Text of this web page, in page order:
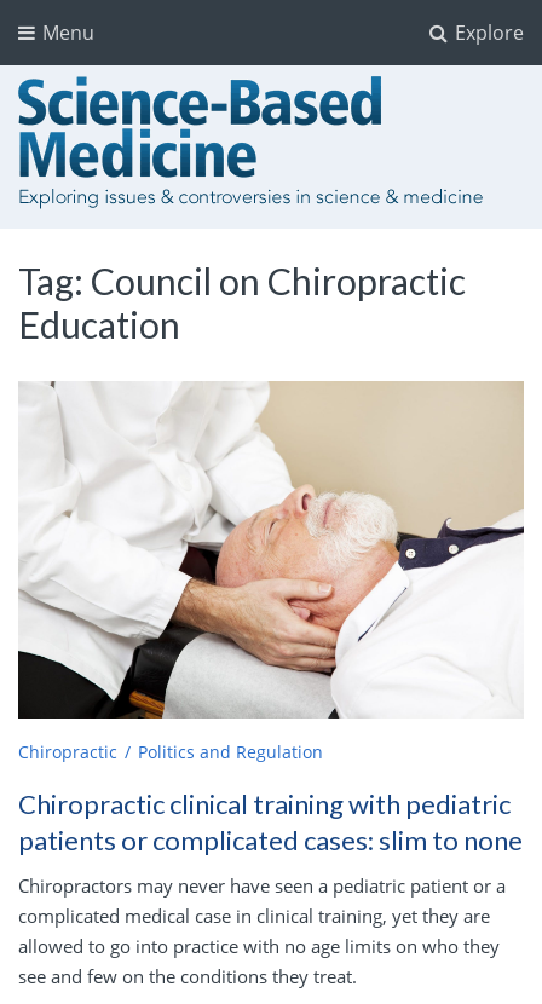
Explore
Menu
Tag: Council on Chiropractic
Education
Chiropractic Politics and Regulation
Chiropractic clinical training with pediatric
patients or complicated cases: slim to none
Chiropractors may never have seen a pediatric patient or a
complicated medical case in clinical training, yet they are
allowed to go into practice with no age limits on who they
see and few on the conditions they treat.